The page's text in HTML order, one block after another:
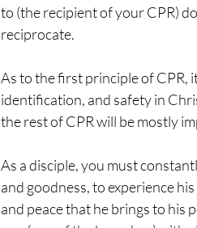
to (the recipient of your CPR)
reciprocate.
As to the first principle of CPR,
identification, and safety in
the rest of CPR will be mostly
As a disciple, you must
and goodness, to experience
and peace that he brings to his